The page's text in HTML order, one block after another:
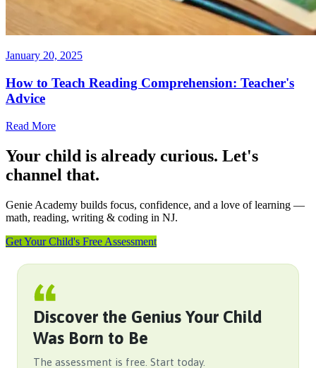
January 20, 2025
How to Teach Reading Comprehension: Teacher's
Advice
Read More
Your child is already curious. Let's
channel that.
Genie Academy builds focus, confidence, and a love of learning —
math, reading, writing & coding in NJ.
Get Your Child's Free Assessment
Discover the Genius Your Child
Was Born to Be
The assessment is free. Start today.